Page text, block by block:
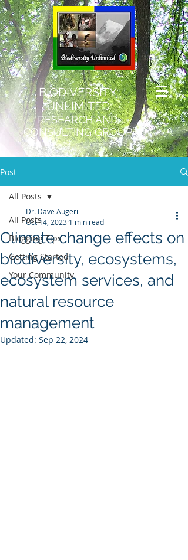
BIODIVERSITY
UNLIMITED
RESEARCH AND
CONSULTING GROUP
Post
All Posts
Blogging Tips
Getting Started
Your Community
All Posts
Climate change effects on
biodiversity, ecosystems,
ecosystem services, and
natural resource
management
Dr. Dave Augeri
Oct 14, 2023 1 min read
Updated: Sep 22, 2024